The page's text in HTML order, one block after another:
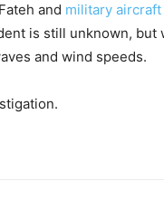
and military
is still unknown,
and wind speeds.